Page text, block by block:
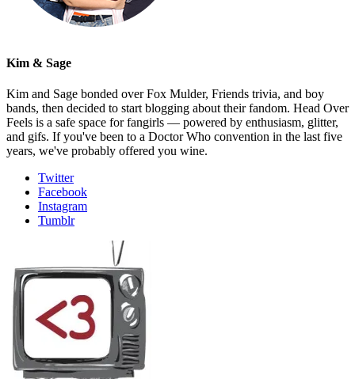
Kim & Sage
Kim and Sage bonded over Fox Mulder, Friends trivia, and boy
bands, then decided to start blogging about their fandom. Head Over
Feels is a safe space for fangirls — powered by enthusiasm, glitter,
and gifs. If you've been to a Doctor Who convention in the last five
years, we've probably offered you wine.
Twitter
Facebook
Instagram
Tumblr